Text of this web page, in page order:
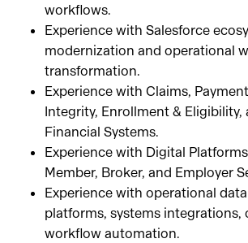
workflows.
Experience with Salesforce
modernization and operational
transformation.
Experience with Claims, Payment
Integrity, Enrollment & Eligibility,
Financial Systems.
Experience with Digital
Member, Broker, and Employer
Experience with operational data
platforms, systems integrations,
workflow automation.